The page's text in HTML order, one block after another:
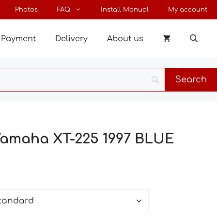
Photos FAQ Install Manual My account
Payment Delivery About us
XT-225 1997 BLUE
through
63 €